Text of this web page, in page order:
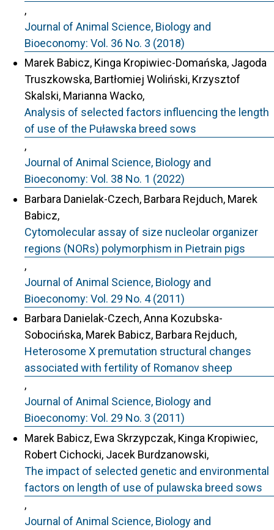
,
Journal of Animal Science, Biology and
Bioeconomy: Vol. 36 No. 3 (2018)
Marek Babicz, Kinga Kropiwiec-Domańska, Jagoda
Truszkowska, Bartłomiej Woliński, Krzysztof
Skalski, Marianna Wacko,
Analysis of selected factors influencing the length
of use of the Puławska breed sows
,
Journal of Animal Science, Biology and
Bioeconomy: Vol. 38 No. 1 (2022)
Barbara Danielak-Czech, Barbara Rejduch, Marek
Babicz,
Cytomolecular assay of size nucleolar organizer
regions (NORs) polymorphism in Pietrain pigs
,
Journal of Animal Science, Biology and
Bioeconomy: Vol. 29 No. 4 (2011)
Barbara Danielak-Czech, Anna Kozubska-
Sobocińska, Marek Babicz, Barbara Rejduch,
Heterosome X premutation structural changes
associated with fertility of Romanov sheep
,
Journal of Animal Science, Biology and
Bioeconomy: Vol. 29 No. 3 (2011)
Marek Babicz, Ewa Skrzypczak, Kinga Kropiwiec,
Robert Cichocki, Jacek Burdzanowski,
The impact of selected genetic and environmental
factors on length of use of pulawska breed sows
,
Journal of Animal Science, Biology and